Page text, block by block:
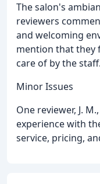
The salon's
reviewers
and welcoming
mention that they
care of by the staff.
Minor Issues
One reviewer, J.
experience with
service, pricing,